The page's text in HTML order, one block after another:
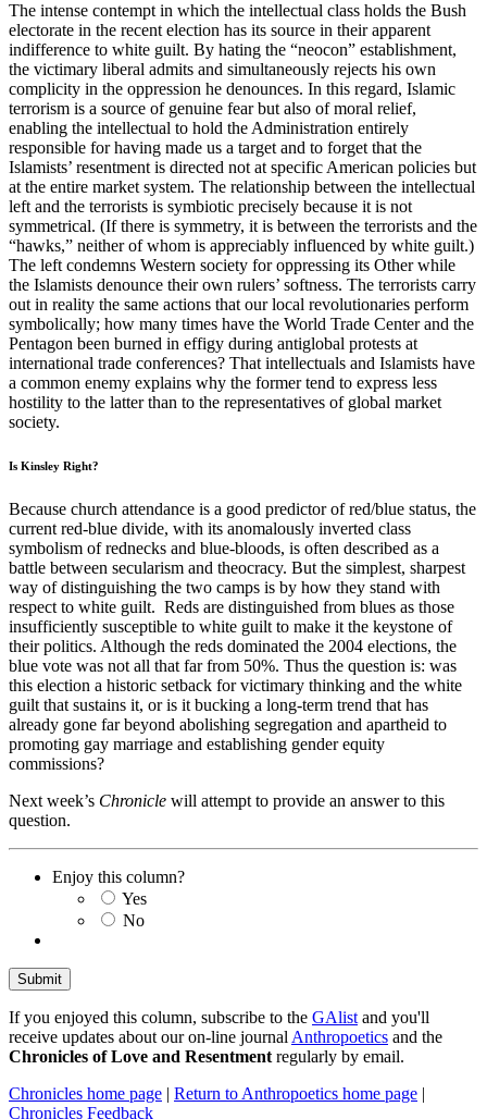
The intense contempt in which the intellectual class holds the Bush
electorate in the recent election has its source in their apparent
indifference to white guilt. By hating the “neocon” establishment,
the victimary liberal admits and simultaneously rejects his own
complicity in the oppression he denounces. In this regard, Islamic
terrorism is a source of genuine fear but also of moral relief,
enabling the intellectual to hold the Administration entirely
responsible for having made us a target and to forget that the
Islamists’ resentment is directed not at specific American policies but
at the entire market system. The relationship between the intellectual
left and the terrorists is symbiotic precisely because it is not
symmetrical. (If there is symmetry, it is between the terrorists and the
“hawks,” neither of whom is appreciably influenced by white guilt.)
The left condemns Western society for oppressing its Other while
the Islamists denounce their own rulers’ softness. The terrorists carry
out in reality the same actions that our local revolutionaries perform
symbolically; how many times have the World Trade Center and the
Pentagon been burned in effigy during antiglobal protests at
international trade conferences? That intellectuals and Islamists have
a common enemy explains why the former tend to express less
hostility to the latter than to the representatives of global market
society.
Is Kinsley Right?
Because church attendance is a good predictor of red/blue status, the
current red-blue divide, with its anomalously inverted class
symbolism of rednecks and blue-bloods, is often described as a
battle between secularism and theocracy. But the simplest, sharpest
way of distinguishing the two camps is by how they stand with
respect to white guilt. Reds are distinguished from blues as those
insufficiently susceptible to white guilt to make it the keystone of
their politics. Although the reds dominated the 2004 elections, the
blue vote was not all that far from 50%. Thus the question is: was
this election a historic setback for victimary thinking and the white
guilt that sustains it, or is it bucking a long-term trend that has
already gone far beyond abolishing segregation and apartheid to
promoting gay marriage and establishing gender equity
commissions?
Next week’s Chronicle will attempt to provide an answer to this
question.
Enjoy this column?
Yes
No
If you enjoyed this column, subscribe to the GAlist and you'll
receive updates about our on-line journal Anthropoetics and the
Chronicles of Love and Resentment regularly by email.
Chronicles home page | Return to Anthropoetics home page |
Chronicles Feedback